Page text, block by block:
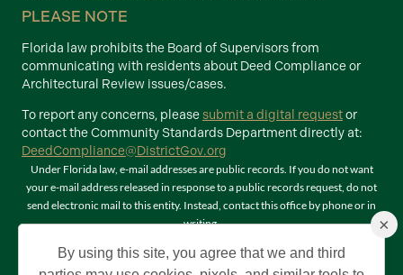
PLEASE NOTE
Florida law prohibits the Board of Supervisors from
communicating with residents about Deed Compliance or
Architectural Review issues/cases.
To report any concerns, pleasesubmit a digital requestor
contact the Community Standards Department directly at:
DeedCompliance@DistrictGov.org
Under Florida law, e-mail addresses are public records. If you do not want
your e-mail address released in response to a public records request, do not
send electronic mail to this entity. Instead, contact this office by phone or in
writing.
Terms of Use
©2026 Copyright The Villages Community Development Districts. The
×
By using this site, you agree that we and third